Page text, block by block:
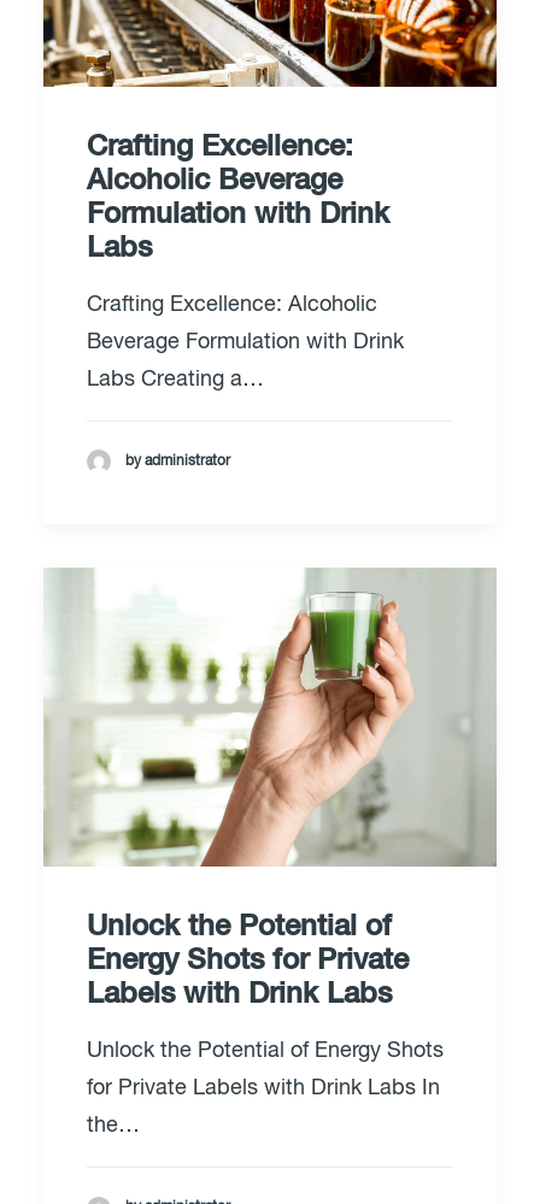
Crafting Excellence:
Alcoholic Beverage
Formulation with Drink
Labs
Crafting Excellence: Alcoholic
Beverage Formulation with Drink
Labs Creating a…
by administrator
Unlock the Potential of
Energy Shots for Private
Labels with Drink Labs
Unlock the Potential of Energy Shots
for Private Labels with Drink Labs In
the…